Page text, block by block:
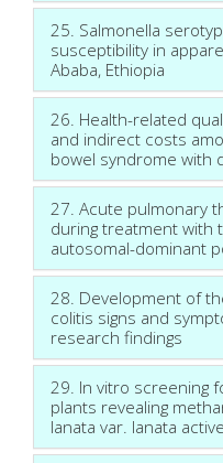
25. Salmonella
susceptibility in
Ababa, Ethiopia
26. Health-related
and indirect costs
bowel syndrome with
27. Acute pulmonary
during treatment with
autosomal-dominant
28. Development of
colitis signs and
research findings
29. In vitro screening
plants revealing
lanata var. lanata